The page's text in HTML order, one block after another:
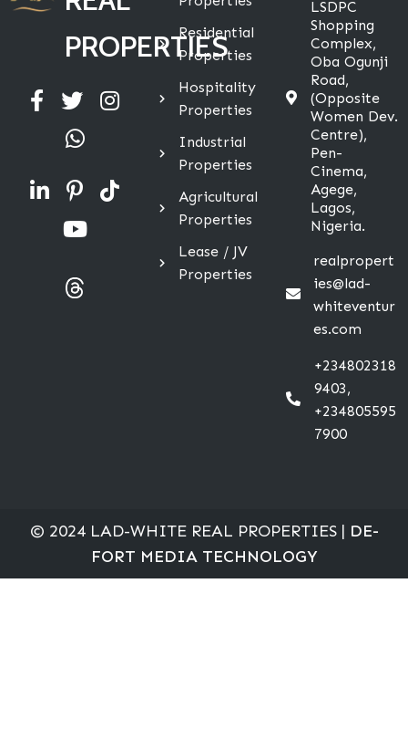
PROPERTIES
Residential
Properties
Hospitality
Properties
Industrial
Properties
Agricultural
Properties
Lease / JV
Properties
LSDPC
Shopping
Complex,
Oba Ogunji
Road,
(Opposite
Women Dev.
Centre),
Pen-
Cinema,
Agege,
Lagos,
Nigeria.
realpropert
ies@lad-
whiteventur
es.com
+234802318
9403,
+234805595
7900
© 2024 LAD-WHITE REAL PROPERTIES | DE-
FORT MEDIA TECHNOLOGY